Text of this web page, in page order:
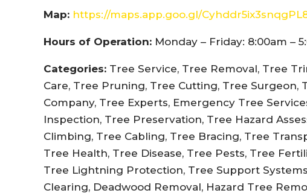
Map: https://maps.app.goo.gl/
Hours of Operation: Monday – Friday: 8:00am –
Categories: Tree Service, Tree Removal, Tree
Care, Tree Pruning, Tree Cutting, Tree Surgeon,
Company, Tree Experts, Emergency Tree
Inspection, Tree Preservation, Tree Hazard
Climbing, Tree Cabling, Tree Bracing, Tree
Tree Health, Tree Disease, Tree Pests, Tree
Tree Lightning Protection, Tree Support
Clearing, Deadwood Removal, Hazard Tree